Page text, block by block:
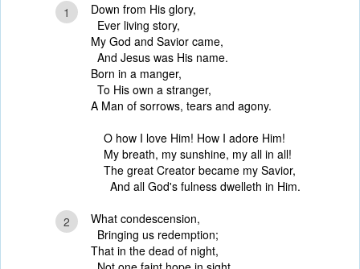
1
Down from His glory,
Ever living story,
My God and Savior came,
And Jesus was His name.
Born in a manger,
To His own a stranger,
A Man of sorrows, tears and agony.
O how I love Him! How I adore Him!
My breath, my sunshine, my all in all!
The great Creator became my Savior,
And all God's fulness dwelleth in Him.
2
What condescension,
Bringing us redemption;
That in the dead of night,